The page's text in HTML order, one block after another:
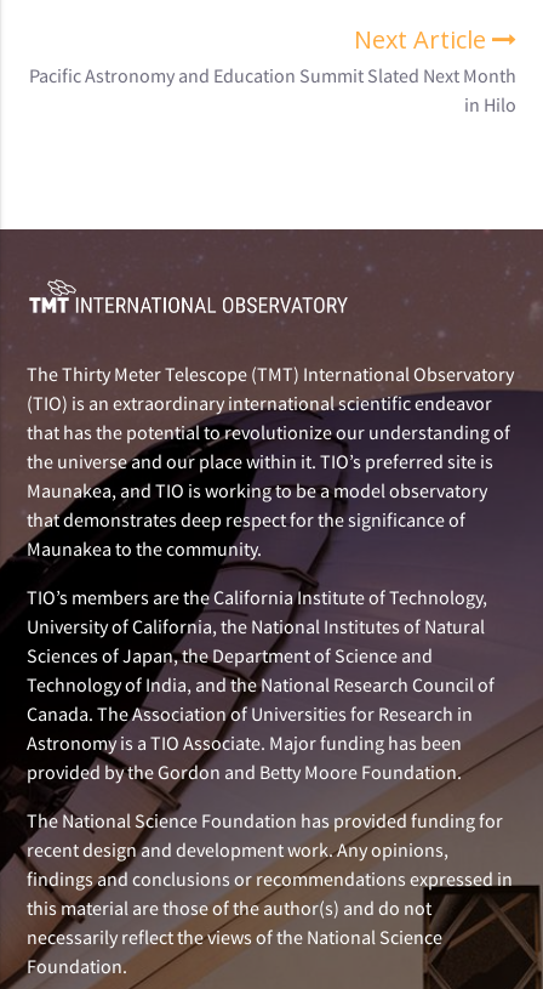
Next Article
Pacific Astronomy and Education Summit Slated Next Month
in Hilo
The Thirty Meter Telescope (TMT) International Observatory
(TIO) is an extraordinary international scientific endeavor
that has the potential to revolutionize our understanding of
the universe and our place within it. TIO’s preferred site is
Maunakea, and TIO is working to be a model observatory
that demonstrates deep respect for the significance of
Maunakea to the community.
TIO’s members are the California Institute of Technology,
University of California, the National Institutes of Natural
Sciences of Japan, the Department of Science and
Technology of India, and the National Research Council of
Canada. The Association of Universities for Research in
Astronomy is a TIO Associate. Major funding has been
provided by the Gordon and Betty Moore Foundation.
The National Science Foundation has provided funding for
recent design and development work. Any opinions,
findings and conclusions or recommendations expressed in
this material are those of the author(s) and do not
necessarily reflect the views of the National Science
Foundation.